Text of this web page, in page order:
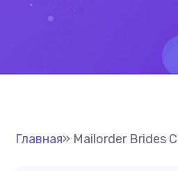
Главная» Mailorder Brides